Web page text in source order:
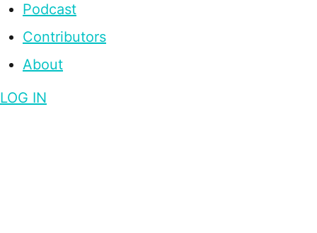
Podcast
Contributors
About
LOG IN